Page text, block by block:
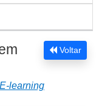
Voltar
learning